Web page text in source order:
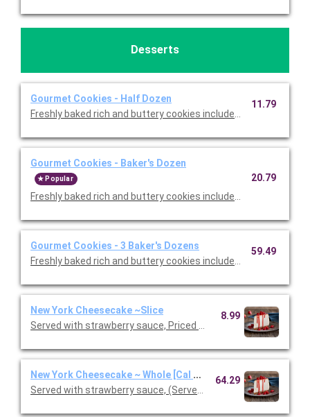
Desserts
Gourmet Cookies - Half Dozen
Freshly baked rich and buttery cookies include chocolate chip
11.79
Gourmet Cookies - Baker's Dozen
Popular
Freshly baked rich and buttery cookies include chocolate chip
20.79
Gourmet Cookies - 3 Baker's Dozens
Freshly baked rich and buttery cookies include chocolate chip
59.49
New York Cheesecake ~Slice
Served with strawberry sauce, Priced per person.
8.99
New York Cheesecake ~ Whole [Cal 40]
Served with strawberry sauce, (Serves 10 - 12 guests)
64.29